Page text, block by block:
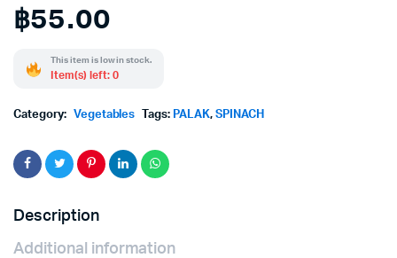
฿55.00
This item is low in stock.
Item(s) left: 0
Category: Vegetables Tags: PALAK,SPINACH
Description
Additional information